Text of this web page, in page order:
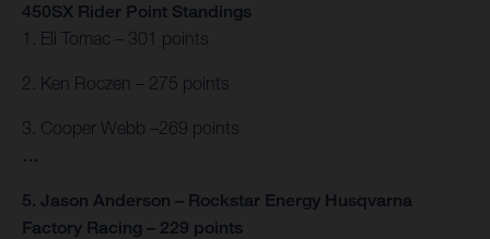
450SX Rider Point Standings
1. Eli Tomac – 301 points
2. Ken Roczen – 275 points
3. Cooper Webb –269 points
…
5. Jason Anderson – Rockstar Energy Husqvarna
Factory Racing – 229 points